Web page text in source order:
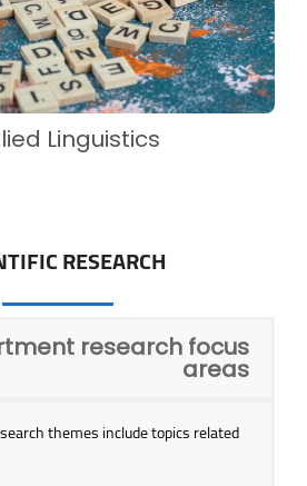
Linguistics
RESEARCH
research focus
areas
themes include topics related